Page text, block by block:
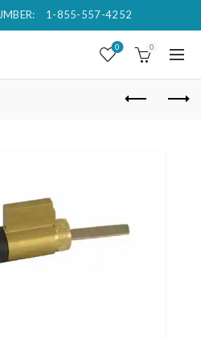
1-855-557-4252
0 0